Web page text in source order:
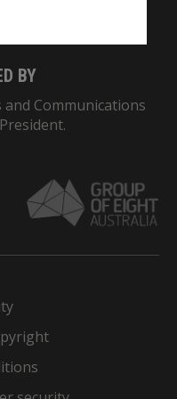
BY
Communications